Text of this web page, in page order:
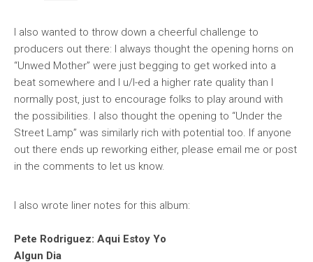
I also wanted to throw down a cheerful challenge to
producers out there: I always thought the opening horns on
“Unwed Mother” were just begging to get worked into a
beat somewhere and I u/l-ed a higher rate quality than I
normally post, just to encourage folks to play around with
the possibilities. I also thought the opening to “Under the
Street Lamp” was similarly rich with potential too. If anyone
out there ends up reworking either, please email me or post
in the comments to let us know.
I also wrote liner notes for this album:
Pete Rodriguez: Aqui Estoy Yo
Algun Dia